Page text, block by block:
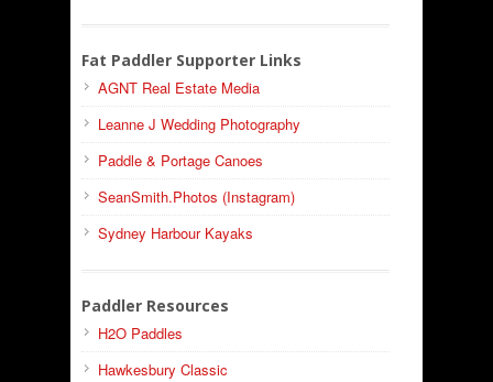
Fat Paddler Supporter Links
AGNT Real Estate Media
Leanne J Wedding Photography
Paddle & Portage Canoes
SeanSmith.Photos (Instagram)
Sydney Harbour Kayaks
Paddler Resources
H2O Paddles
Hawkesbury Classic